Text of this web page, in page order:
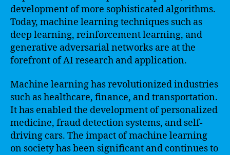
development of more sophisticated algorithms.
Today, machine learning techniques such as
deep learning, reinforcement learning, and
generative adversarial networks are at the
forefront of AI research and application.
Machine learning has revolutionized industries
such as healthcare, finance, and transportation.
It has enabled the development of personalized
medicine, fraud detection systems, and self-
driving cars. The impact of machine learning
on society has been significant and continues to